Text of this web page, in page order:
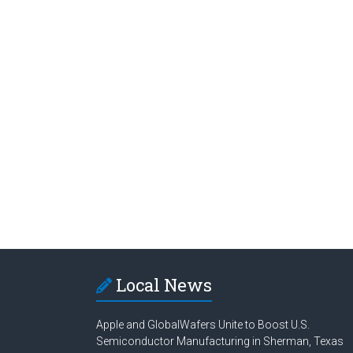
Local News
Apple and GlobalWafers Unite to Boost U.S.
Semiconductor Manufacturing in Sherman, Texas